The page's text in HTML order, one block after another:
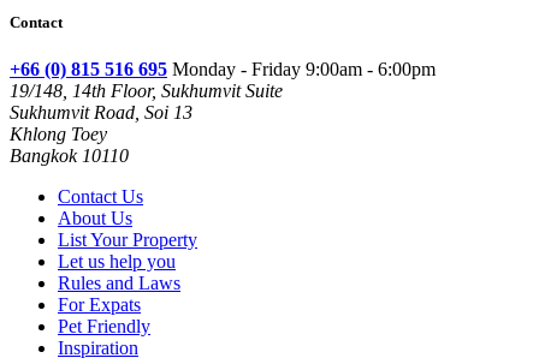
Contact
+66 (0) 815 516 695 Monday - Friday 9:00am - 6:00pm
19/148, 14th Floor, Sukhumvit Suite
Sukhumvit Road, Soi 13
Khlong Toey
Bangkok 10110
Contact Us
About Us
List Your Property
Let us help you
Rules and Laws
For Expats
Pet Friendly
Inspiration